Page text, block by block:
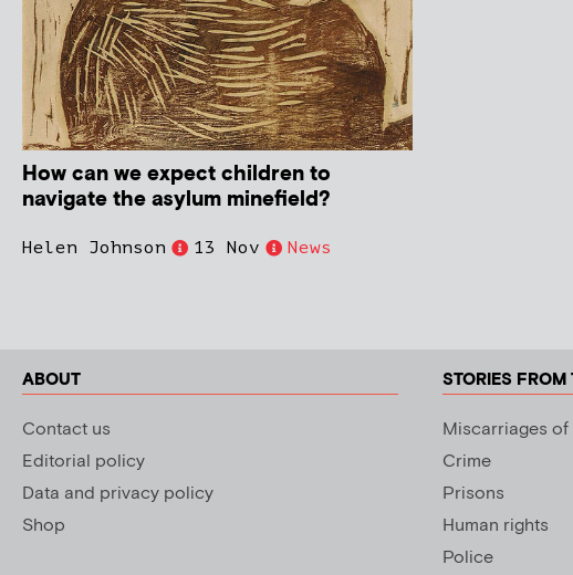
How can we expect children to
navigate the asylum minefield?
Helen Johnson 13 Nov News
ABOUT
Contact us
Editorial policy
Data and privacy policy
Shop
STORIES
Miscarriages
Crime
Prisons
Human rights
Police